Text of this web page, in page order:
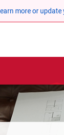
more or update